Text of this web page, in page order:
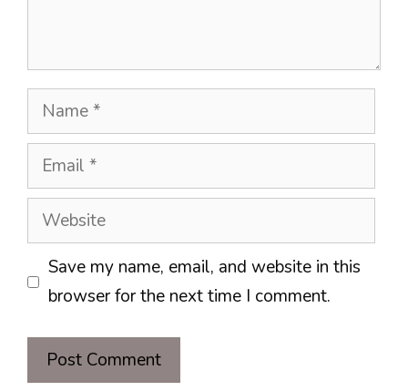
Name
Email
Website
Save my name, email, and website in this
browser for the next time I comment.